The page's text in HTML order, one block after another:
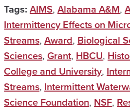
Tags: AIMS, Alabama A&M,
Intermittency Effects on
Streams, Award, Biological
Sciences, Grant, HBCU,
College and University,
Streams, Intermittent
Science Foundation, NSF,